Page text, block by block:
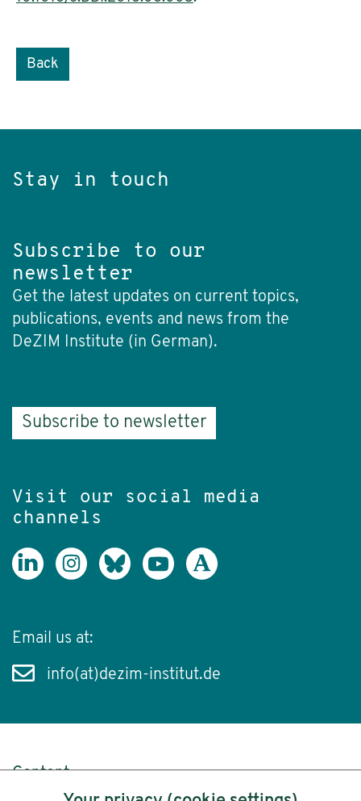
Back
Stay in touch
Subscribe to our
newsletter
Get the latest updates on current topics,
publications, events and news from the
DeZIM Institute (in German).
Subscribe to newsletter
Visit our social media
channels
Email us at:
info(at)dezim-institut.de
Content